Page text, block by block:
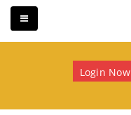
Login Now